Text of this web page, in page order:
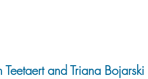
and Triana Bojarski